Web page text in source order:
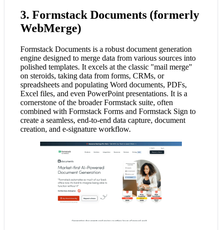
3. Formstack Documents (formerly
WebMerge)
Formstack Documents is a robust document generation
engine designed to merge data from various sources into
polished templates. It excels at the classic "mail merge"
on steroids, taking data from forms, CRMs, or
spreadsheets and populating Word documents, PDFs,
Excel files, and even PowerPoint presentations. It is a
cornerstone of the broader Formstack suite, often
combined with Formstack Forms and Formstack Sign to
create a seamless, end-to-end data capture, document
creation, and e-signature workflow.